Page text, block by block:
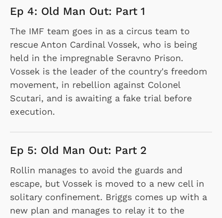
Ep 4: Old Man Out: Part 1
The IMF team goes in as a circus team to
rescue Anton Cardinal Vossek, who is being
held in the impregnable Seravno Prison.
Vossek is the leader of the country's freedom
movement, in rebellion against Colonel
Scutari, and is awaiting a fake trial before
execution.
Ep 5: Old Man Out: Part 2
Rollin manages to avoid the guards and
escape, but Vossek is moved to a new cell in
solitary confinement. Briggs comes up with a
new plan and manages to relay it to the